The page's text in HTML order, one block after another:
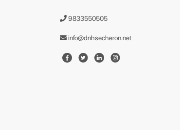
9833550505
info@dnhsecheron.net